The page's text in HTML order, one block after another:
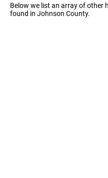
Below we list an array of other
found in Johnson County.